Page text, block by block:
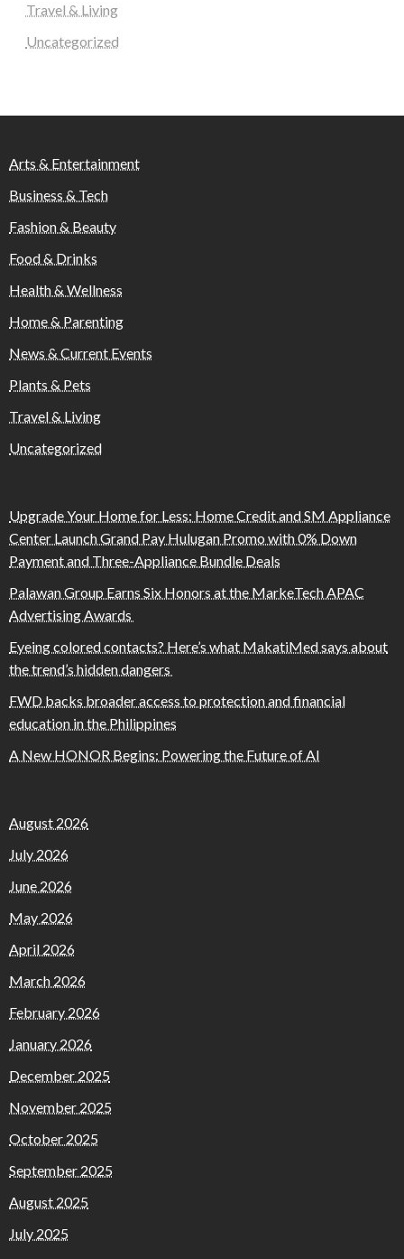
Travel & Living
Uncategorized
Arts & Entertainment
Business & Tech
Fashion & Beauty
Food & Drinks
Health & Wellness
Home & Parenting
News & Current Events
Plants & Pets
Travel & Living
Uncategorized
Upgrade Your Home for Less: Home Credit and SM Appliance
Center Launch Grand Pay Hulugan Promo with 0% Down
Payment and Three-Appliance Bundle Deals
Palawan Group Earns Six Honors at the MarkeTech APAC
Advertising Awards
Eyeing colored contacts? Here’s what MakatiMed says about
the trend’s hidden dangers
FWD backs broader access to protection and financial
education in the Philippines
A New HONOR Begins: Powering the Future of AI
August 2026
July 2026
June 2026
May 2026
April 2026
March 2026
February 2026
January 2026
December 2025
November 2025
October 2025
September 2025
August 2025
July 2025